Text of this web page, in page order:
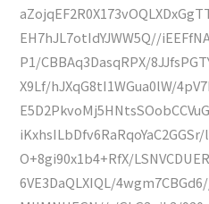
EH7hJL7otIdYJWW5Q//
P1/CBBAq3DasqRPX/
X9Lf/hJXqG8tI1WGua0lW/
O+8gi90x1b4+RfX/
6VE3DaQLXIQL/